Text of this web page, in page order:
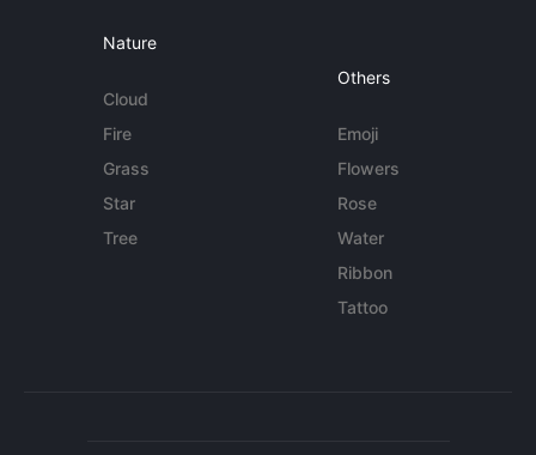
Nature
Cloud
Fire
Grass
Star
Tree
Others
Emoji
Flowers
Rose
Water
Ribbon
Tattoo